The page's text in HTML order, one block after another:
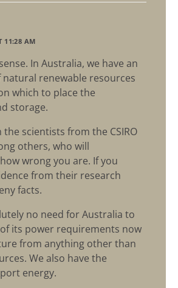
11:28 AM
In Australia, we have an
renewable resources
which to place the
storage.
the scientists from the CSIRO
others, who will
wrong you are. If you
from their research
facts.
no need for Australia to
its power requirements now
from anything other than
We also have the
energy.